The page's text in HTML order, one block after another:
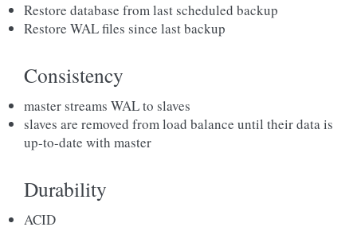
Restore database from last scheduled backup
Restore WAL files since last backup
Consistency
master streams WAL to slaves
slaves are removed from load balance until their data is
up-to-date with master
Durability
ACID